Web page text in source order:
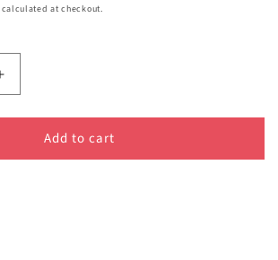
calculated at checkout.
Increase
Add to cart